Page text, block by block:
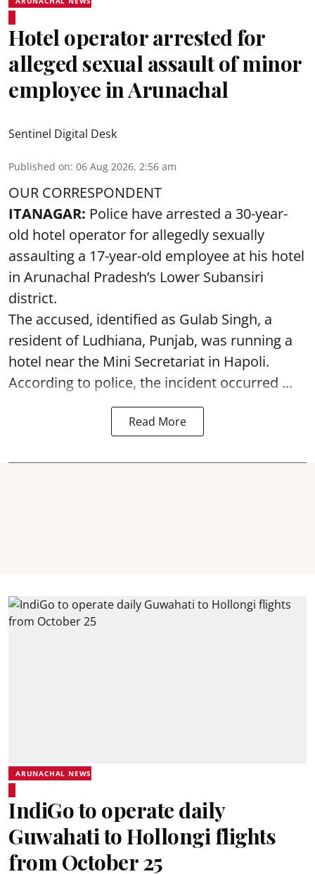
Hotel operator arrested for
alleged sexual assault of minor
employee in Arunachal
Sentinel Digital Desk
Published on: 06 Aug 2026, 2:56 am
OUR CORRESPONDENT
ITANAGAR: Police have arrested a 30-year-
old hotel operator for allegedly sexually
assaulting a 17-year-old employee at his hotel
in Arunachal Pradesh’s Lower Subansiri
district.
The accused, identified as Gulab Singh, a
resident of Ludhiana, Punjab, was running a
hotel near the Mini Secretariat in Hapoli.
According to police, the incident occurred ...
Read More
ARUNACHAL NEWS
IndiGo to operate daily
Guwahati to Hollongi flights
from October 25